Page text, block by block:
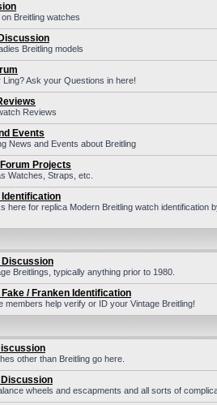
Breitling watches
Breitling models
Ling? Ask your Questions in here!
Reviews
Events
News and Events about Breitling
Projects
Watches, Straps, etc.
here for replica Modern Breitling watch identification
Breitlings, typically anything prior to 1980.
/ Franken Identification
members help verify or ID your Vintage Breitling!
other than Breitling go here.
wheels and escapments and all sorts of